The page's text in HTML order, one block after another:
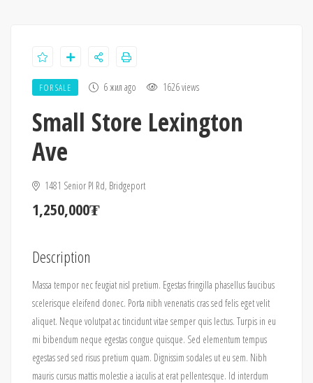
FOR SALE 6 жил ago 1626 views
Small Store Lexington
Ave
1481 Senior Pl Rd, Bridgeport
1,250,000₮
Description
Massa tempor nec feugiat nisl pretium. Egestas fringilla phasellus faucibus
scelerisque eleifend donec. Porta nibh venenatis cras sed felis eget velit
aliquet. Neque volutpat ac tincidunt vitae semper quis lectus. Turpis in eu
mi bibendum neque egestas congue quisque. Sed elementum tempus
egestas sed sed risus pretium quam. Dignissim sodales ut eu sem. Nibh
mauris cursus mattis molestie a iaculis at erat pellentesque. Id interdum